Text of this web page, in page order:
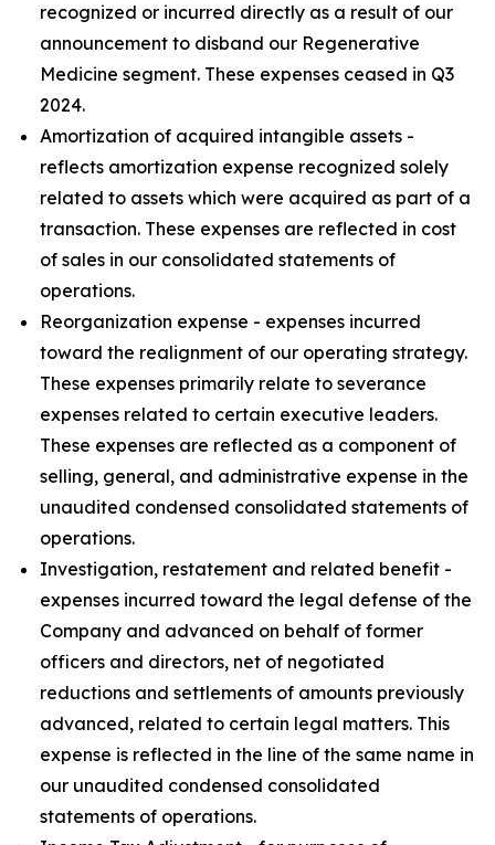
recognized or incurred directly as a result of our
announcement to disband our Regenerative
Medicine segment. These expenses ceased in Q3
2024.
Amortization of acquired intangible assets -
reflects amortization expense recognized solely
related to assets which were acquired as part of a
transaction. These expenses are reflected in cost
of sales in our consolidated statements of
operations.
Reorganization expense - expenses incurred
toward the realignment of our operating strategy.
These expenses primarily relate to severance
expenses related to certain executive leaders.
These expenses are reflected as a component of
selling, general, and administrative expense in the
unaudited condensed consolidated statements of
operations.
Investigation, restatement and related benefit -
expenses incurred toward the legal defense of the
Company and advanced on behalf of former
officers and directors, net of negotiated
reductions and settlements of amounts previously
advanced, related to certain legal matters. This
expense is reflected in the line of the same name in
our unaudited condensed consolidated
statements of operations.